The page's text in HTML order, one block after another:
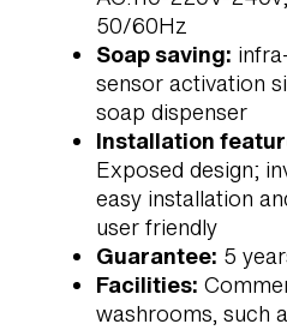
50/60Hz
Soap saving:
sensor activation
soap dispenser
Installation
Exposed design;
easy installation
user friendly
Guarantee: 5
Facilities:
washrooms, such